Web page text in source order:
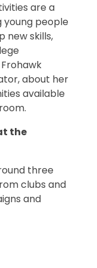
are a
young people
new skills,
about her
available
the
three
clubs and
and